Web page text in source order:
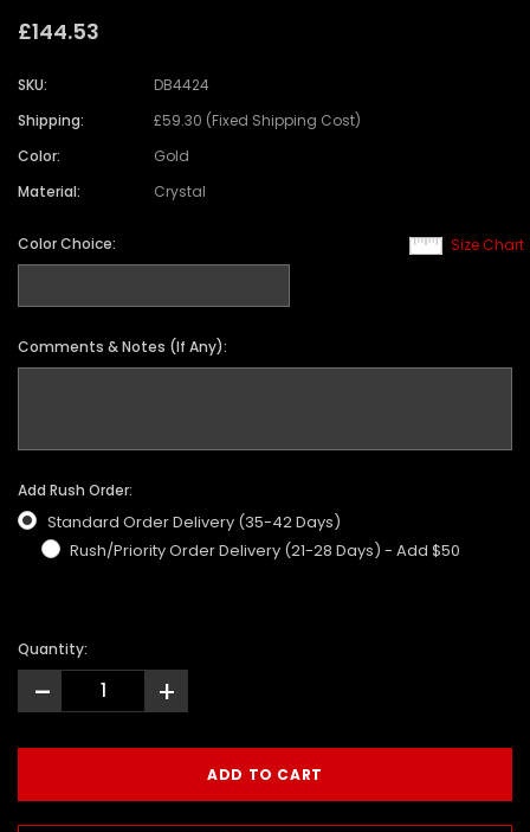
£144.53
SKU:
DB4424
Shipping:
£59.30 (Fixed Shipping Cost)
Color:
Gold
Material:
Crystal
Size Chart
Color Choice:
Comments & Notes (If Any):
Add Rush Order:
Standard Order Delivery (35-42 Days)
Rush/Priority Order Delivery (21-28 Days) - Add $50
Quantity:
- +